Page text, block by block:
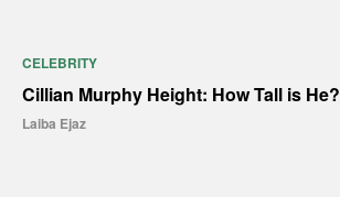
CELEBRITY
Cillian Murphy Height: How Tall is He?
Laiba Ejaz